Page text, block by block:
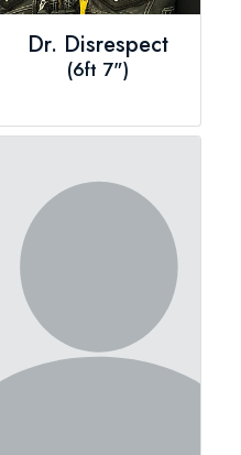
Dr. Disrespect
(6ft 7")